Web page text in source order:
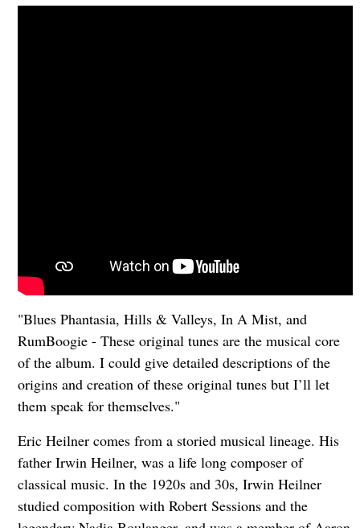
"Blues Phantasia, Hills & Valleys, In A Mist, and
RumBoogie - These original tunes are the musical core
of the album. I could give detailed descriptions of the
origins and creation of these original tunes but I’ll let
them speak for themselves."
Eric Heilner comes from a storied musical lineage. His
father Irwin Heilner, was a life long composer of
classical music. In the 1920s and 30s, Irwin Heilner
studied composition with Robert Sessions and the